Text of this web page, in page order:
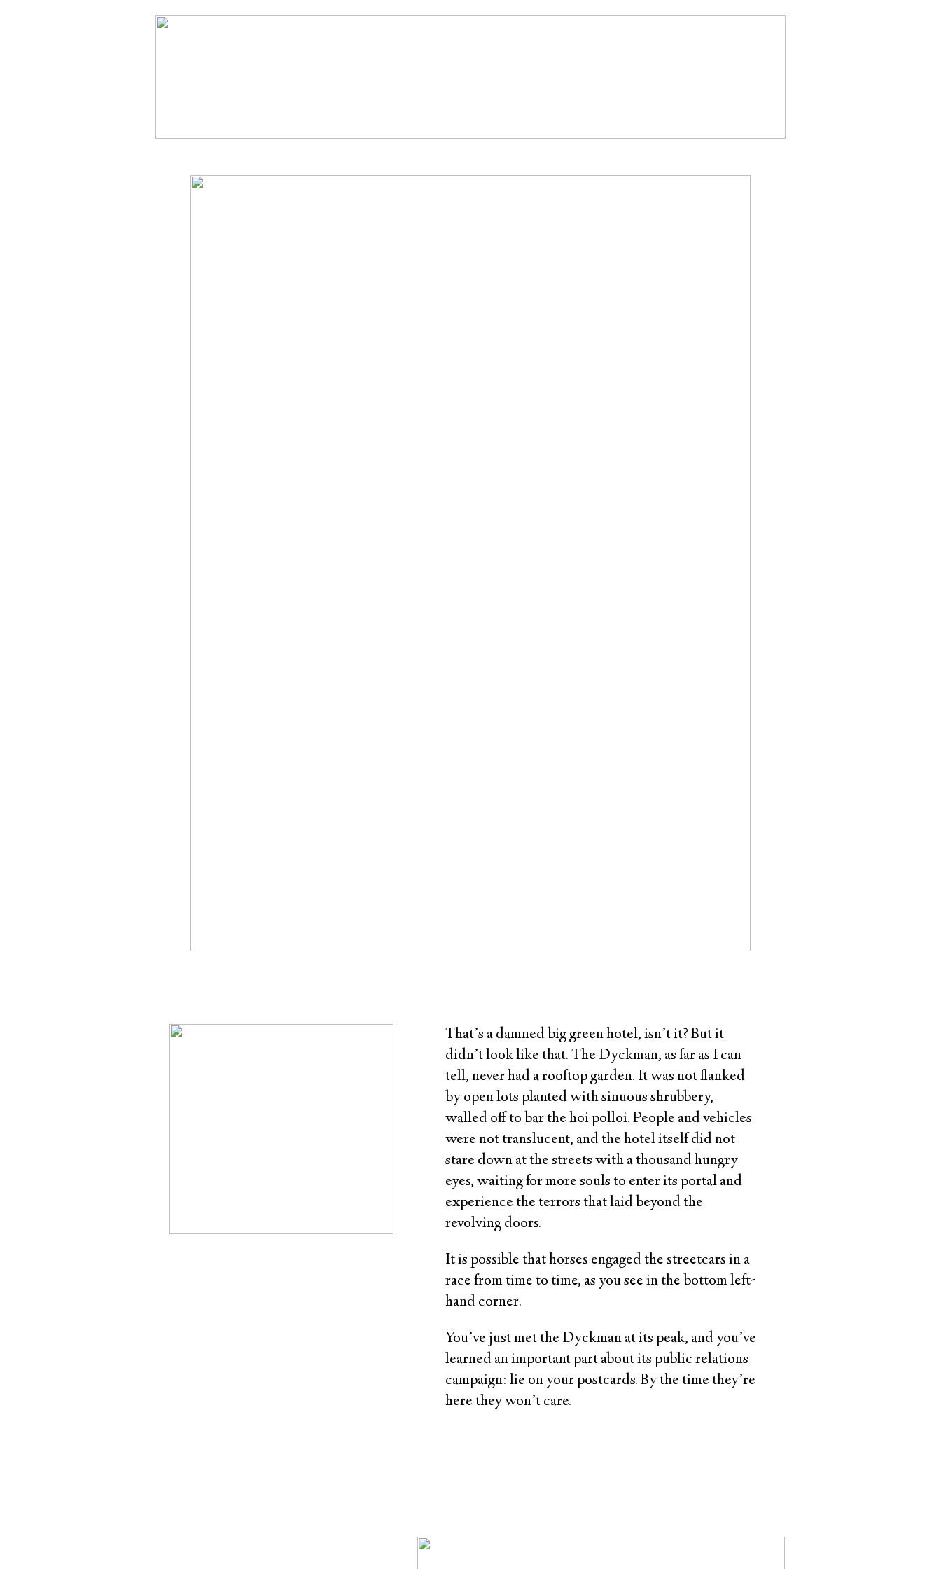
That’s a damned big green hotel, isn’t it? But it
didn’t look like that. The Dyckman, as far as I can
tell, never had a rooftop garden. It was not flanked
by open lots planted with sinuous shrubbery,
walled off to bar the hoi polloi. People and vehicles
were not translucent, and the hotel itself did not
stare down at the streets with a thousand hungry
eyes, waiting for more souls to enter its portal and
experience the terrors that laid beyond the
revolving doors.
It is possible that horses engaged the streetcars in a
race from time to time, as you see in the bottom left-
hand corner.
You’ve just met the Dyckman at its peak, and you’ve
learned an important part about its public relations
campaign: lie on your postcards. By the time they’re
here they won’t care.